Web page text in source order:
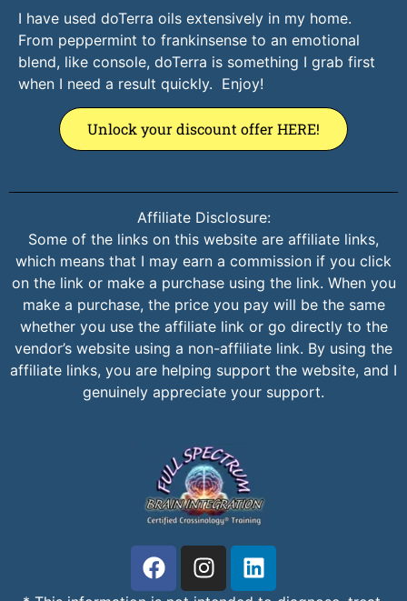
I have used doTerra oils extensively in my home.
From peppermint to frankinsense to an emotional
blend, like console, doTerra is something I grab first
when I need a result quickly. Enjoy!
Unlock your discount offer HERE!
Affiliate Disclosure:
Some of the links on this website are affiliate links,
which means that I may earn a commission if you click
on the link or make a purchase using the link. When you
make a purchase, the price you pay will be the same
whether you use the affiliate link or go directly to the
vendor’s website using a non-affiliate link. By using the
affiliate links, you are helping support the website, and I
genuinely appreciate your support.